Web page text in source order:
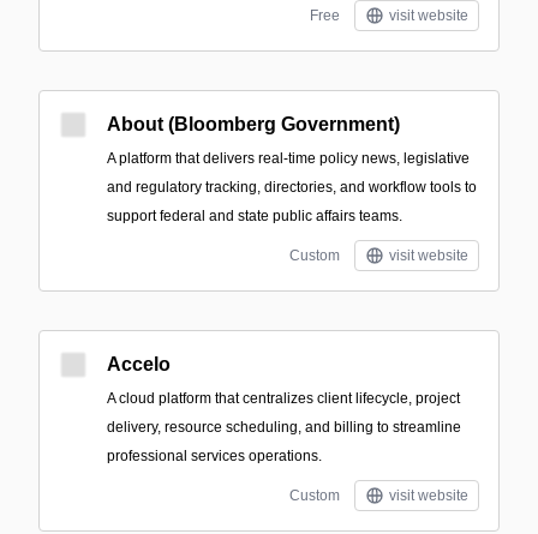
Free visit website
About (Bloomberg Government)
A platform that delivers real-time policy news, legislative
and regulatory tracking, directories, and workflow tools to
support federal and state public affairs teams.
Custom visit website
Accelo
A cloud platform that centralizes client lifecycle, project
delivery, resource scheduling, and billing to streamline
professional services operations.
Custom visit website